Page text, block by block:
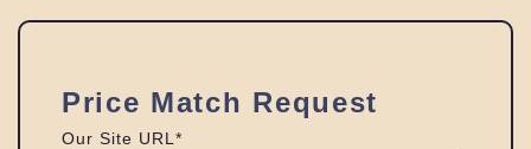
Price Match Request
Our Site URL*